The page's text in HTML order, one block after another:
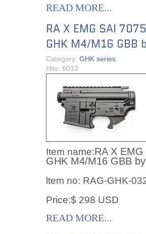
READ MORE...
RA X EMG SAI
GHK M4/M16 GBB
Category: GHK series
Hits: 6012
Item name:RA X
GHK M4/M16 GBB
ltem no: RAG-GHK-
Price:$ 298 USD
READ MORE...